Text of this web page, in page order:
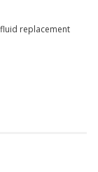
replacement